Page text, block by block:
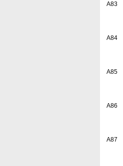
A83
A84
A85
A86
A87